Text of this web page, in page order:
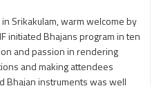
Srikakulam, warm welcome by
initiated Bhajans program in ten
and passion in rendering
and making attendees
Bhajan instruments was well